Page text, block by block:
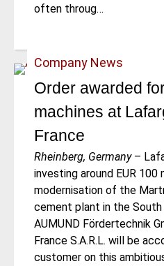
often throug…
Company News
Order awarded
machines at
France
Rheinberg, Germany–
investing around EUR 100
modernisation of the
cement plant in the
AUMUND Fördertechnik
France S.A.R.L. will be
customer on this